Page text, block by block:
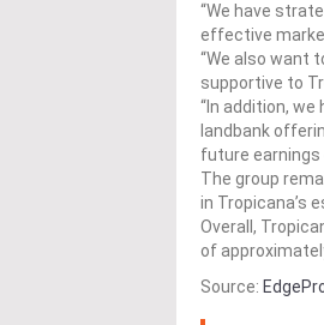
“We have
effective
“We also want
supportive to
“In addition,
landbank
future earnings
The group
in Tropicana’s
Overall,
of
Source: